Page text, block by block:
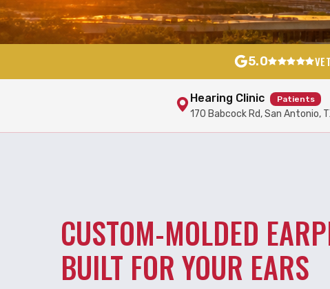
5.0
Hearing Clinic Patients
170 Babcock Rd, San Antonio,
CUSTOM-MOLDED
BUILT FOR YOUR EARS